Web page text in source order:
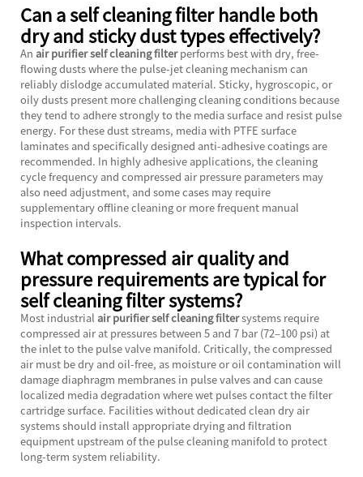
Can a self cleaning filter handle both
dry and sticky dust types effectively?
An air purifier self cleaning filterperforms best with dry, free-
flowing dusts where the pulse-jet cleaning mechanism can
reliably dislodge accumulated material. Sticky, hygroscopic, or
oily dusts present more challenging cleaning conditions because
they tend to adhere strongly to the media surface and resist pulse
energy. For these dust streams, media with PTFE surface
laminates and specifically designed anti-adhesive coatings are
recommended. In highly adhesive applications, the cleaning
cycle frequency and compressed air pressure parameters may
also need adjustment, and some cases may require
supplementary offline cleaning or more frequent manual
inspection intervals.
What compressed air quality and
pressure requirements are typical for
self cleaning filter systems?
Most industrial air purifier self cleaning filtersystems require
compressed air at pressures between 5 and 7 bar (72–100 psi) at
the inlet to the pulse valve manifold. Critically, the compressed
air must be dry and oil-free, as moisture or oil contamination will
damage diaphragm membranes in pulse valves and can cause
localized media degradation where wet pulses contact the filter
cartridge surface. Facilities without dedicated clean dry air
systems should install appropriate drying and filtration
equipment upstream of the pulse cleaning manifold to protect
long-term system reliability.